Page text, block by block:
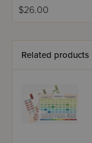
Avicha
$26.00
Related products